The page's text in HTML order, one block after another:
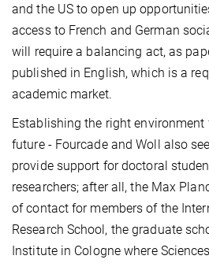
and the US to open up
access to French and German
will require a balancing act, as
published in English, which is a
academic market.
Establishing the right
future - Fourcade and Woll also
provide support for doctoral
researchers; after all, the Max
of contact for members of the
Research School, the graduate
Institute in Cologne where